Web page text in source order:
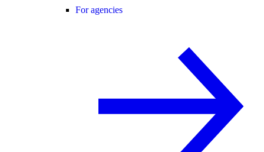
For agencies